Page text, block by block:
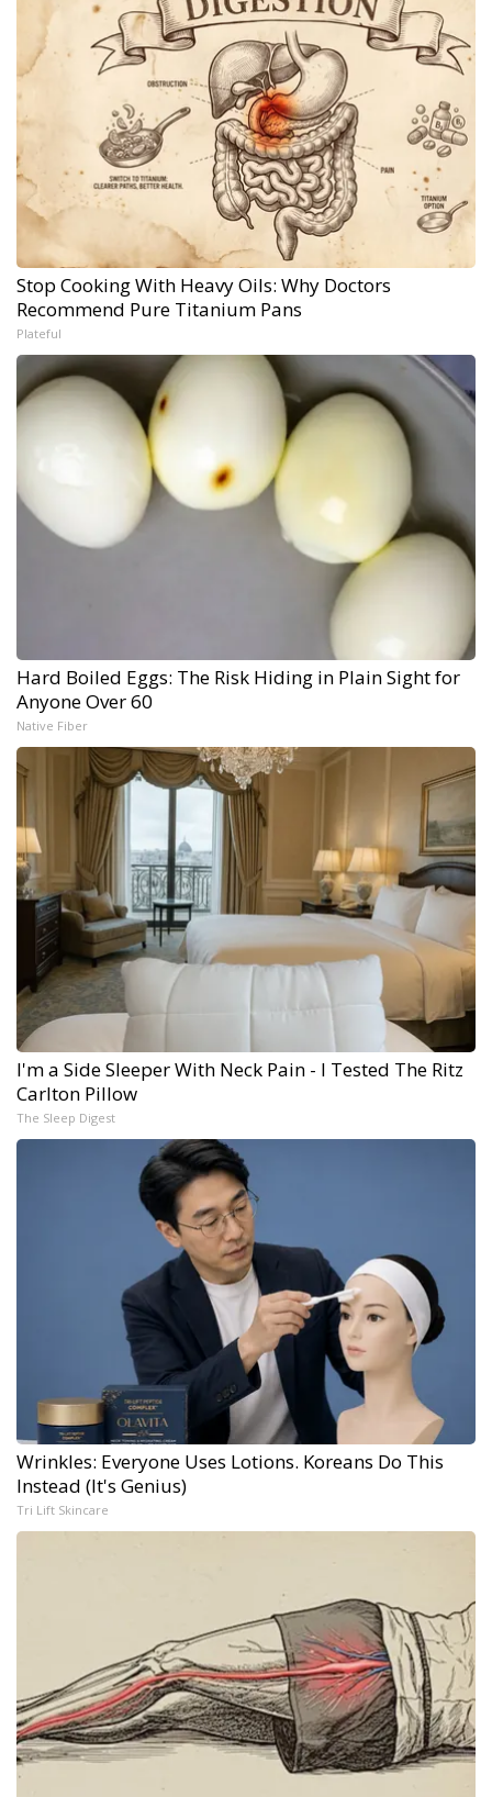
Stop Cooking With Heavy Oils: Why Doctors
Recommend Pure Titanium Pans
Plateful
Hard Boiled Eggs: The Risk Hiding in Plain Sight for
Anyone Over 60
Native Fiber
I'm a Side Sleeper With Neck Pain - I Tested The Ritz
Carlton Pillow
The Sleep Digest
Wrinkles: Everyone Uses Lotions. Koreans Do This
Instead (It's Genius)
Tri Lift Skincare